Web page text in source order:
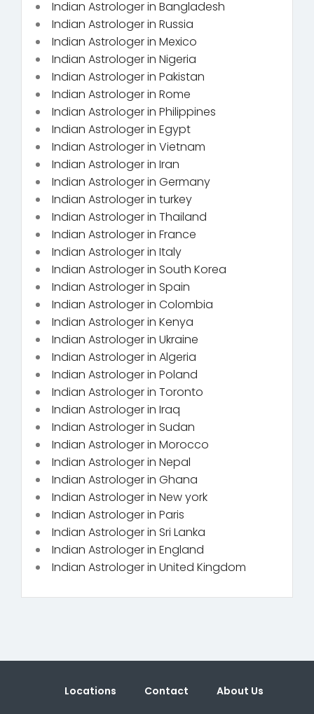
Indian Astrologer in Bangladesh
Indian Astrologer in Russia
Indian Astrologer in Mexico
Indian Astrologer in Nigeria
Indian Astrologer in Pakistan
Indian Astrologer in Rome
Indian Astrologer in Philippines
Indian Astrologer in Egypt
Indian Astrologer in Vietnam
Indian Astrologer in Iran
Indian Astrologer in Germany
Indian Astrologer in turkey
Indian Astrologer in Thailand
Indian Astrologer in France
Indian Astrologer in Italy
Indian Astrologer in South Korea
Indian Astrologer in Spain
Indian Astrologer in Colombia
Indian Astrologer in Kenya
Indian Astrologer in Ukraine
Indian Astrologer in Algeria
Indian Astrologer in Poland
Indian Astrologer in Toronto
Indian Astrologer in Iraq
Indian Astrologer in Sudan
Indian Astrologer in Morocco
Indian Astrologer in Nepal
Indian Astrologer in Ghana
Indian Astrologer in New york
Indian Astrologer in Paris
Indian Astrologer in Sri Lanka
Indian Astrologer in England
Indian Astrologer in United Kingdom
Locations Contact About Us